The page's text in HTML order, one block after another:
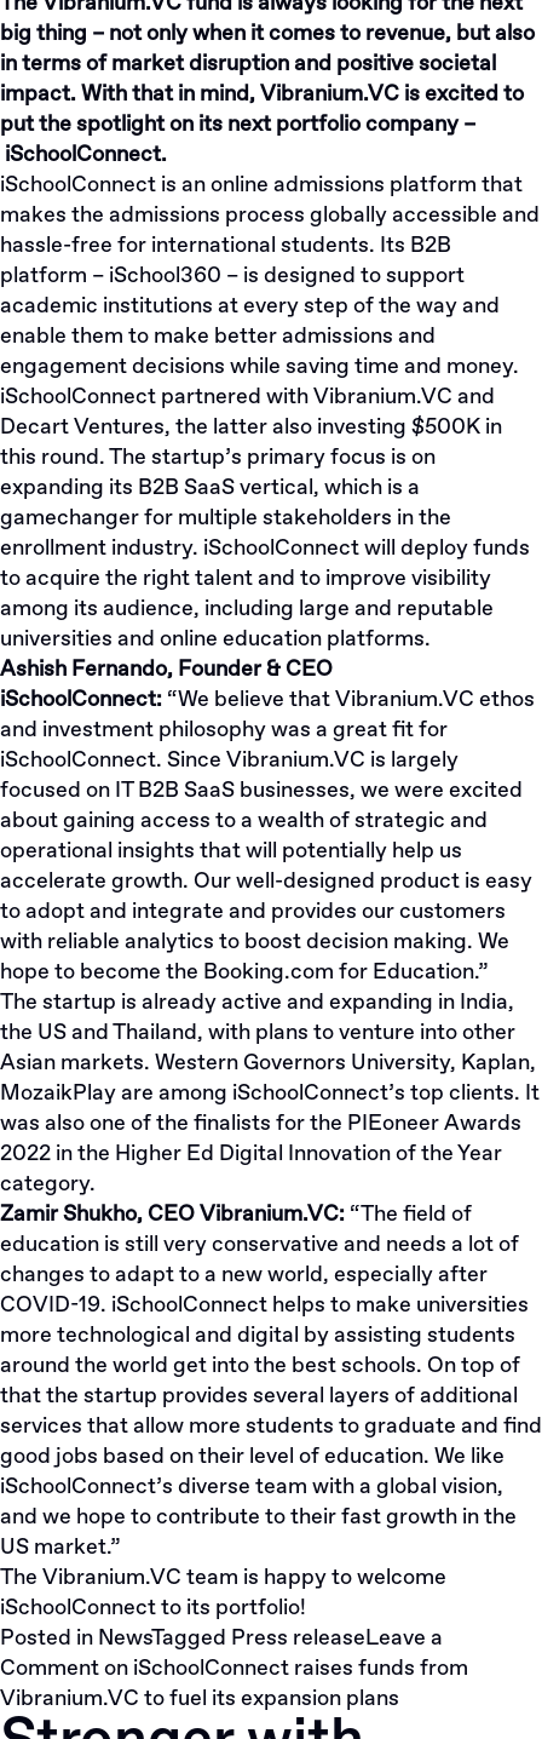
big thing – not only when it comes to revenue, but also
in terms of market disruption and positive societal
impact. With that in mind, Vibranium.VC is excited to
put the spotlight on its next portfolio company –
iSchoolConnect.
iSchoolConnect is an online admissions platform that
makes the admissions process globally accessible and
hassle-free for international students. Its B2B
platform – iSchool360 – is designed to support
academic institutions at every step of the way and
enable them to make better admissions and
engagement decisions while saving time and money.
iSchoolConnect partnered with Vibranium.VC and
Decart Ventures, the latter also investing $500K in
this round. The startup’s primary focus is on
expanding its B2B SaaS vertical, which is a
gamechanger for multiple stakeholders in the
enrollment industry. iSchoolConnect will deploy funds
to acquire the right talent and to improve visibility
among its audience, including large and reputable
universities and online education platforms.
Ashish Fernando, Founder & CEO
iSchoolConnect: “We believe that Vibranium.VC ethos
and investment philosophy was a great fit for
iSchoolConnect. Since Vibranium.VC is largely
focused on IT B2B SaaS businesses, we were excited
about gaining access to a wealth of strategic and
operational insights that will potentially help us
accelerate growth. Our well-designed product is easy
to adopt and integrate and provides our customers
with reliable analytics to boost decision making. We
hope to become the Booking.com for Education.”
The startup is already active and expanding in India,
the US and Thailand, with plans to venture into other
Asian markets. Western Governors University, Kaplan,
MozaikPlay are among iSchoolConnect’s top clients. It
was also one of the finalists for the PIEoneer Awards
2022 in the Higher Ed Digital Innovationof the Year
category.
Zamir Shukho, CEO Vibranium.VC: “The field of
education is still very conservative and needs a lot of
changes to adapt to a new world, especially after
COVID-19. iSchoolConnect helps to make universities
more technological and digital by assisting students
around the world get into the best schools. On top of
that the startup provides several layers of additional
services that allow more students to graduate and find
good jobs based on their level of education. We like
iSchoolConnect’s diverse team with a global vision,
and we hope to contribute to their fast growth in the
US market.”
The Vibranium.VC team is happy to welcome
iSchoolConnect to its portfolio!
Posted in NewsTagged Press releaseLeave a
Commenton iSchoolConnect raises funds from
Vibranium.VC to fuel its expansion plans